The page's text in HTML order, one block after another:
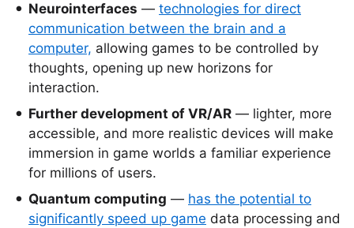
Neurointerfaces — technologies for direct
communication between the brain and a
computer, allowing games to be controlled by
thoughts, opening up new horizons for
interaction.
Further development of VR/AR — lighter, more
accessible, and more realistic devices will make
immersion in game worlds a familiar experience
for millions of users.
Quantum computing — has the potential to
significantly speed up game data processing and